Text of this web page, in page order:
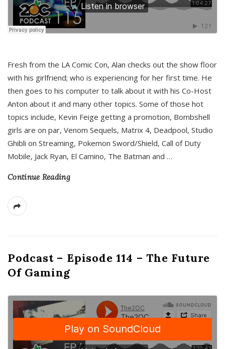
Fresh from the LA Comic Con, Alan checks out the show floor
with his girlfriend; who is experiencing for her first time. He
then goes to his computer to talk about it with his Co-Host
Anton about it and many other topics. Some of those hot
topics include, Kevin Feige getting a promotion, Bombshell
girls are on par, Venom Sequels, Matrix 4, Deadpool, Studio
Ghibli on Streaming, Pokemon Sword/Shield, Call of Duty
Mobile, Jack Ryan, El Camino, The Batman and …
Continue Reading
Podcast – Episode 114 – The Future
Of Gaming